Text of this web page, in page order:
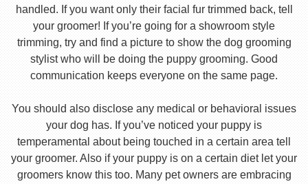
handled. If you want only their facial fur trimmed back, tell
your groomer! If you’re going for a showroom style
trimming, try and find a picture to show the dog grooming
stylist who will be doing the puppy grooming. Good
communication keeps everyone on the same page.
You should also disclose any medical or behavioral issues
your dog has. If you’ve noticed your puppy is
temperamental about being touched in a certain area tell
your groomer. Also if your puppy is on a certain diet let your
groomers know this too. Many pet owners are embracing